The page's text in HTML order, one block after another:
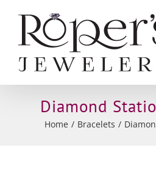
content
Diamond
Home Bracelets